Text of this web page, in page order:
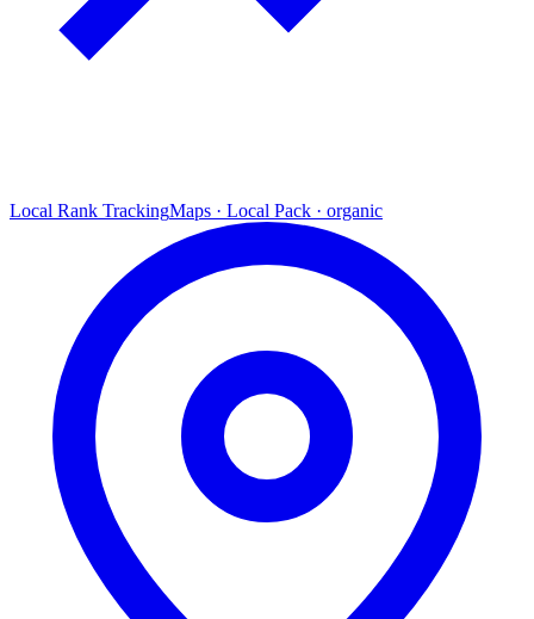
Local Rank TrackingMaps · Local Pack · organic